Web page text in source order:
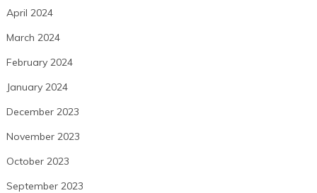
April 2024
March 2024
February 2024
January 2024
December 2023
November 2023
October 2023
September 2023